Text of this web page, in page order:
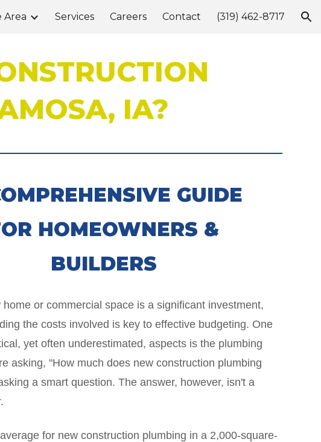
to navigation
Area Services Careers Contact (319) 462-8717
IA?
GUIDE
HOMEOWNERS &
BUILDERS
home or commercial space is a significant investment,
the costs involved is key to effective budgeting. One
yet often underestimated, aspects is the plumbing
asking, "How much does new construction plumbing
a smart question. The answer, however, isn't a
for new construction plumbing in a 2,000-square-